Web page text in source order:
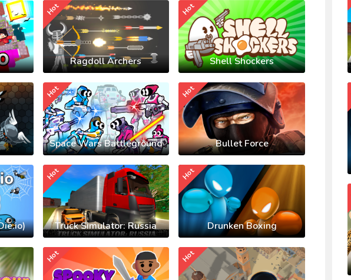
Ragdoll Archers
Hot
Shell Shockers
Hot
Space Wars Battleground
Hot
Bullet Force
Hot
Truck Simulator: Russia
Hot
Drunken Boxing
Hot
Hot Hot